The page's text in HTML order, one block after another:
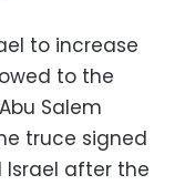
to increase
to the
Salem
truce signed
after the